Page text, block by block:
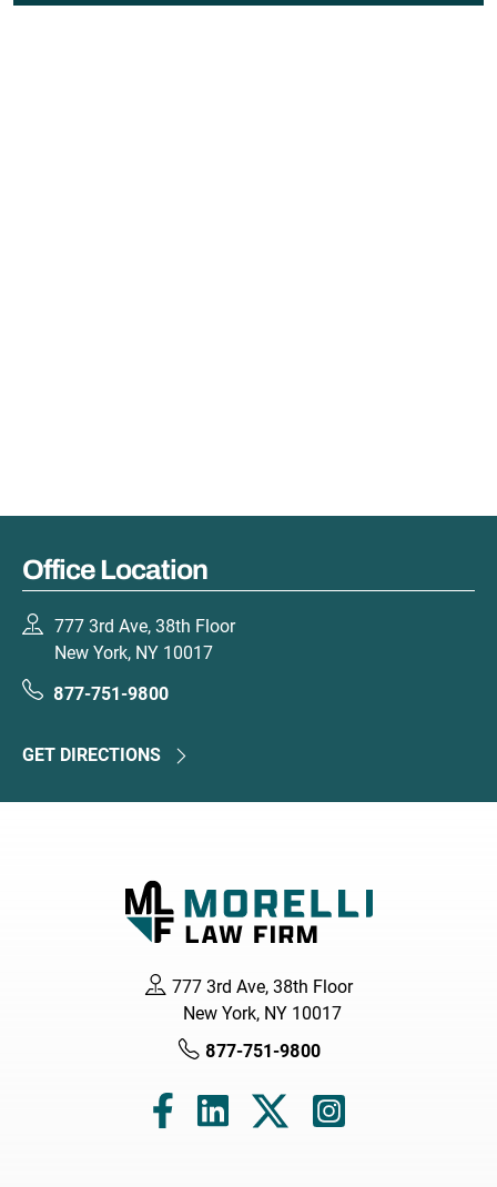
Office Location
777 3rd Ave, 38th Floor
New York, NY 10017
877-751-9800
GET DIRECTIONS
777 3rd Ave, 38th Floor
New York, NY 10017
877-751-9800